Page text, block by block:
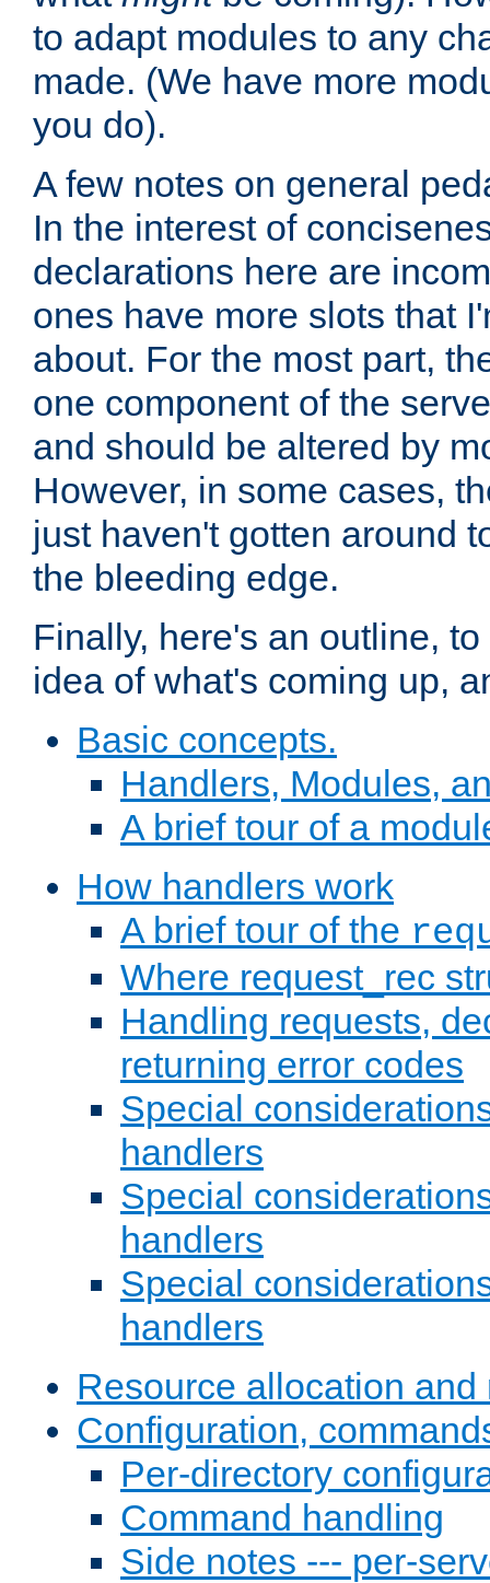
to adapt modules to any
made. (We have more
you do).
A few notes on general
In the interest of
declarations here are
ones have more slots that
about. For the most part,
one component of the
and should be altered by
However, in some cases,
just haven't gotten around
the bleeding edge.
Finally, here's an outline,
idea of what's coming up,
Basic concepts.
Handlers, Modules,
A brief tour of a
How handlers work
A brief tour of the
Where request_rec
Handling requests,
returning error codes
Special
handlers
Special
handlers
Special
handlers
Resource allocation
Configuration,
Per-directory
Command handling
Side notes --- per-